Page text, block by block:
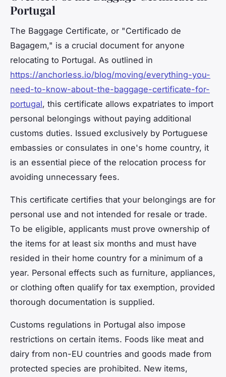
Portugal
The Baggage Certificate, or "Certificado de
Bagagem," is a crucial document for anyone
relocating to Portugal. As outlined in
https://anchorless.io/blog/moving/everything-you-
need-to-know-about-the-baggage-certificate-for-
portugal, this certificate allows expatriates to import
personal belongings without paying additional
customs duties. Issued exclusively by Portuguese
embassies or consulates in one's home country, it
is an essential piece of the relocation process for
avoiding unnecessary fees.
This certificate certifies that your belongings are for
personal use and not intended for resale or trade.
To be eligible, applicants must prove ownership of
the items for at least six months and must have
resided in their home country for a minimum of a
year. Personal effects such as furniture, appliances,
or clothing often qualify for tax exemption, provided
thorough documentation is supplied.
Customs regulations in Portugal also impose
restrictions on certain items. Foods like meat and
dairy from non-EU countries and goods made from
protected species are prohibited. New items,